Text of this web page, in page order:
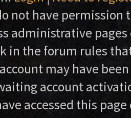
not have permission
administrative
in the forum rules
may have
account
accessed this